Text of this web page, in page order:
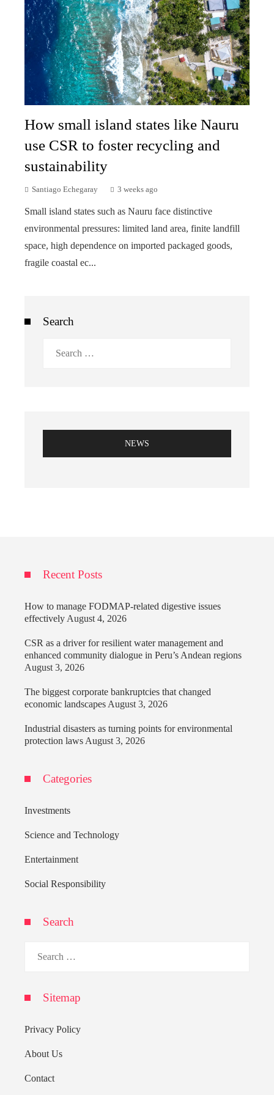
How small island states like Nauru
use CSR to foster recycling and
sustainability
Santiago Echegaray 3 weeks ago
Small island states such as Nauru face distinctive
environmental pressures: limited land area, finite landfill
space, high dependence on imported packaged goods,
fragile coastal ec...
Search
NEWS
Recent Posts
How to manage FODMAP-related digestive issues
effectively August 4, 2026
CSR as a driver for resilient water management and
enhanced community dialogue in Peru’s Andean regions
August 3, 2026
The biggest corporate bankruptcies that changed
economic landscapes August 3, 2026
Industrial disasters as turning points for environmental
protection laws August 3, 2026
Categories
Investments
Science and Technology
Entertainment
Social Responsibility
Search
Sitemap
Privacy Policy
About Us
Contact